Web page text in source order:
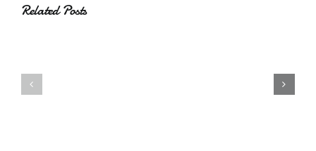
Related Posts